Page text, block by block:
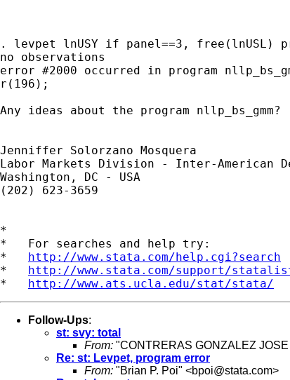
. levpet lnUSY if panel==3, free(lnUSL)
no observations
error #2000 occurred in program
r(196);
Any ideas about the program nllp_bs_gmm?
Jenniffer Solorzano Mosquera
Labor Markets Division - Inter-American
Washington, DC - USA
(202) 623-3659
*
*   For searches and help try:
* http://www.stata.com/help.cgi?search
* http://www.stata.com/support/
* http://www.ats.ucla.edu/stat/stata/
Follow-Ups:
st: svy: total
From: "CONTRERAS GONZALEZ
Re: st: Levpet, program error
From: "Brian P. Poi" <bpoi@stata.com>